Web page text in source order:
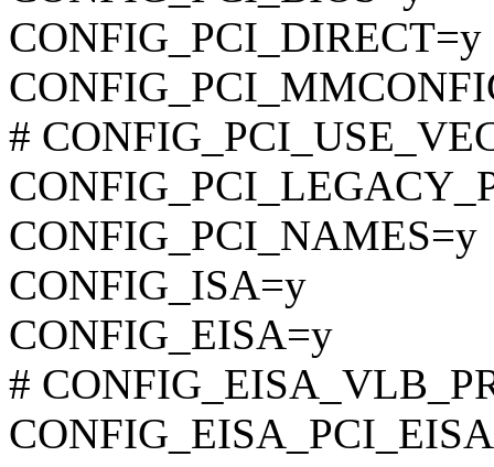
CONFIG_PCI_DIRECT=y
#
CONFIG_PCI_NAMES=y
CONFIG_ISA=y
CONFIG_EISA=y
#